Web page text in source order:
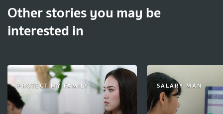
Other stories you may be
interested in
PROTECT MY FAMILY SALARY MAN